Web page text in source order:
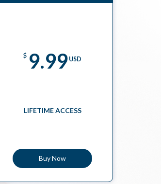
$ 9.99 USD
LIFETIME ACCESS
Buy Now